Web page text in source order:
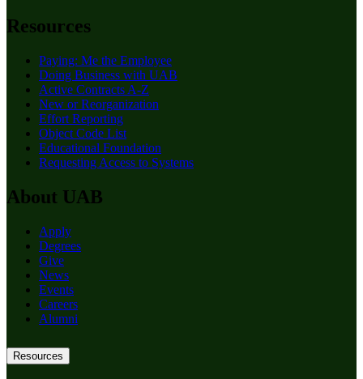
Resources
Paying: Me the Employee
Doing Business with UAB
Active Contracts A-Z
New or Reorganization
Effort Reporting
Object Code List
Educational Foundation
Requesting Access to Systems
About UAB
Apply
Degrees
Give
News
Events
Careers
Alumni
Resources